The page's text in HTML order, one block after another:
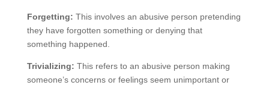
Forgetting: This involves an abusive person pretending
they have forgotten something or denying that
something happened.
Trivializing: This refers to an abusive person making
someone’s concerns or feelings seem unimportant or